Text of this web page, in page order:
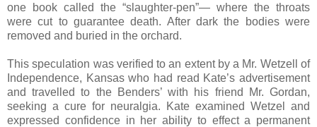
one book called the “slaughter-pen”— where the throats
were cut to guarantee death. After dark the bodies were
removed and buried in the orchard.
This speculation was verified to an extent by a Mr. Wetzell of
Independence, Kansas who had read Kate’s advertisement
and travelled to the Benders’ with his friend Mr. Gordan,
seeking a cure for neuralgia. Kate examined Wetzel and
expressed confidence in her ability to effect a permanent